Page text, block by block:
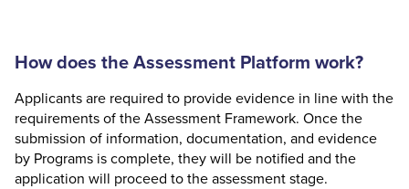
How does the Assessment Platform work?
Applicants are required to provide evidence in line with the
requirements of the Assessment Framework. Once the
submission of information, documentation, and evidence
by Programs is complete, they will be notified and the
application will proceed to the assessment stage.